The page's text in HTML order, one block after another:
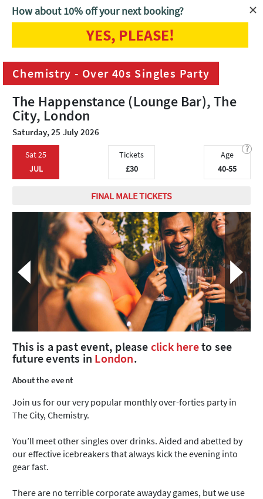
Home London Chemistry - Over 40s Singles Party
Chemistry - Over 40s Singles Party
The Happenstance (Lounge Bar), The
City, London
Saturday, 25 July 2026
Sat 25
JUL
Tickets
£30
?
Age
40-55
FINAL MALE TICKETS
This is a past event, please click hereto see
future events in London.
About the event
Join us for our very popular monthly over-forties party in
The City, Chemistry.
You’ll meet other singles over drinks. Aided and abetted by
our effective icebreakers that always kick the evening into
gear fast.
There are no terrible corporate awayday games, but we use
How about 10% off your next booking?
YES, PLEASE!